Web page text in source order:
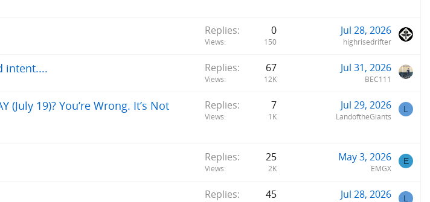
Replies 0
Views 150
Jul 28, 2026
highrisedrifter
intent.... Replies 67
Views 12K
Jul 31, 2026
BEC111
(July 19)? You’re Wrong. It’s Not
Replies 7
Views 1K
Jul 29, 2026
LandoftheGiants
L
Replies 25
Views 2K
May 3, 2026
EMGX
E
Replies 45 Jul 28, 2026 L